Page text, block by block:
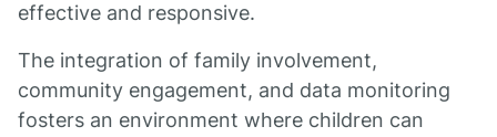
effective and responsive.
The integration of family involvement,
community engagement, and data monitoring
fosters an environment where children can